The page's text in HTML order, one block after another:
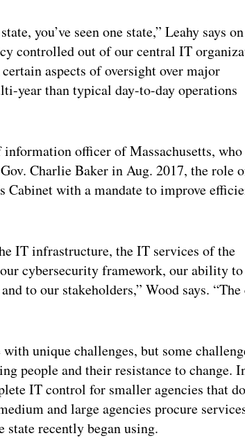
you’ve seen one state,” Leahy says
controlled out of our central IT
aspects of oversight over major
year than typical day-to-day operations
officer of Massachusetts, who
Charlie Baker in Aug. 2017, the role
Cabinet with a mandate to improve
IT infrastructure, the IT services of the
cybersecurity framework, our ability to
to our stakeholders,” Wood says.
unique challenges, but some
people and their resistance to change.
IT control for smaller agencies that
and large agencies procure
recently began using.